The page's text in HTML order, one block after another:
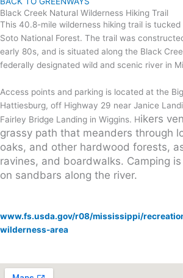
Black Creek Natural Wilderness Hiking Trail
This 40.8-mile wilderness hiking trail is
Soto National Forest. The trail was
early 80s, and is situated along the Black
federally designated wild and scenic river in
Access points and parking is located at the
Hattiesburg, off Highway 29 near Janice
Fairley Bridge Landing in Wiggins. Hikers
grassy path that meanders through
oaks, and other hardwood forests,
ravines, and boardwalks. Camping
on sandbars along the river.
www.fs.usda.gov/r08/mississippi/
wilderness-area